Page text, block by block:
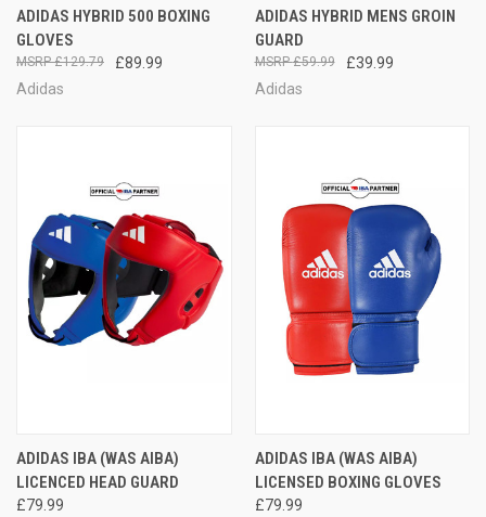
ADIDAS HYBRID 500 BOXING
GLOVES
£89.99
£129.79
Adidas
ADIDAS HYBRID MENS GROIN
GUARD
£39.99
£59.99
Adidas
ADIDAS IBA (WAS AIBA)
LICENCED HEAD GUARD
£79.99
ADIDAS IBA (WAS AIBA)
LICENSED BOXING GLOVES
£79.99